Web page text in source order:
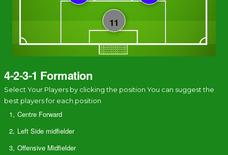
4-2-3-1 Formation
Select Your Players by clicking the position You can suggest the
best players for each position
1, Centre Forward
2, Left Side midfielder
3, Offensive Midfielder